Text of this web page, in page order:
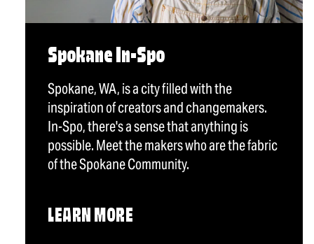
Spokane In-Spo
Spokane, WA, is a city filled with the
inspiration of creators and changemakers.
In-Spo, there's a sense that anything is
possible. Meet the makers who are the fabric
of the Spokane Community.
LEARN MORE